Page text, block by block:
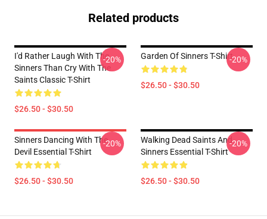
Related products
I'd Rather Laugh With The
Sinners Than Cry With The
Saints Classic T-Shirt
$26.50 - $30.50
-20% Garden Of Sinners T-Shirt
$26.50 - $30.50
-20%
Sinners Dancing With The
Devil Essential T-Shirt
$26.50 - $30.50
-20%
Walking Dead Saints And
Sinners Essential T-Shirt
$26.50 - $30.50
-20%